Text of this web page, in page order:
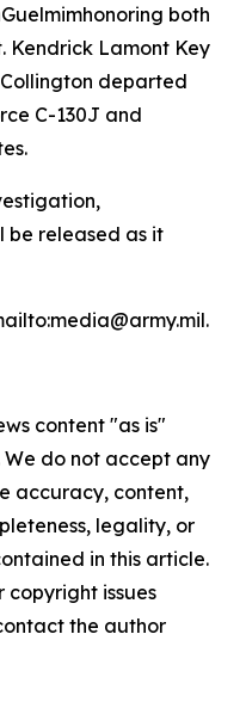
both
Kendrick Lamont Key
departed
C-130J and
released as it
content "as is"
do not accept any
accuracy, content,
legality, or
in this article.
copyright issues
the author